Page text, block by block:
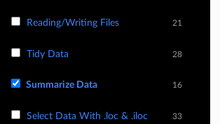
Reading/Writing Files 21
Tidy Data 28
Summarize Data 16
Select Data With .loc & .iloc 33